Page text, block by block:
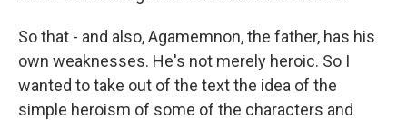
So that - and also, Agamemnon, the father, has his
own weaknesses. He's not merely heroic. So I
wanted to take out of the text the idea of the
simple heroism of some of the characters and